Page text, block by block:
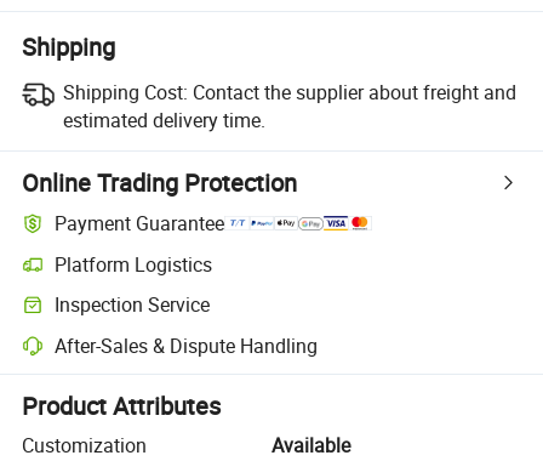
Shipping
Shipping Cost: Contact the supplier about freight and
estimated delivery time.
Online Trading Protection
Payment Guarantee
Platform Logistics
Clearer shipment tracking with platform-supported logistics.
Inspection Service
Optional pre-shipment inspection for quality and quantity checks.
After-Sales & Dispute Handling
Platform-assisted dispute resolution, including refunds or returns
Product Attributes
Customization
Available